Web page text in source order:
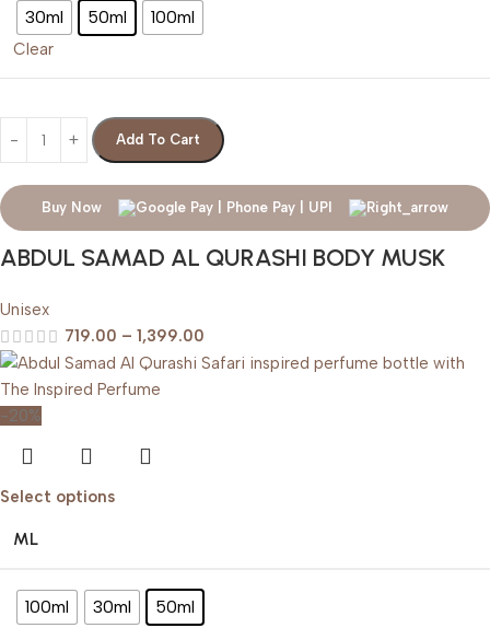
30ml 50ml 100ml
Clear
Add To Cart
Buy Now
ABDUL SAMAD AL QURASHI BODY MUSK
Unisex
719.00 – 1,399.00
-20%
Select options
ML
100ml 30ml 50ml